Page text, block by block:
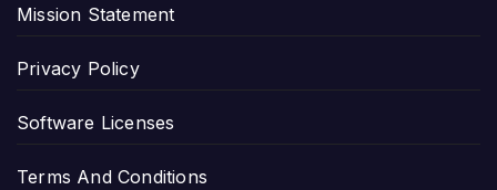
Mission Statement
Privacy Policy
Software Licenses
Terms And Conditions